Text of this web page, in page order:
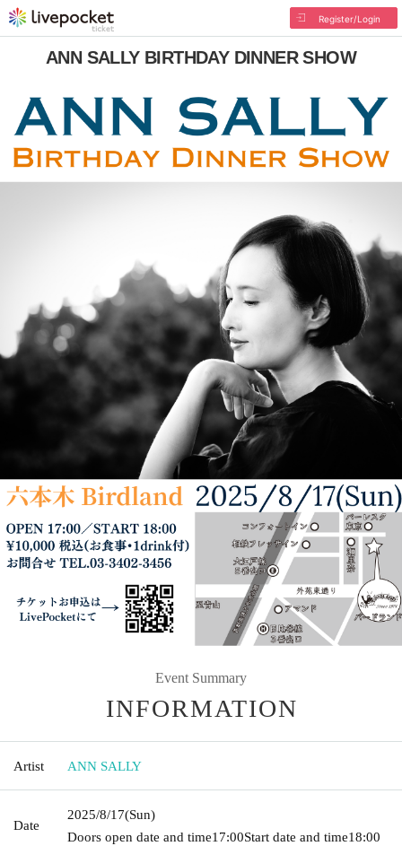
Register/Login
ANN SALLY BIRTHDAY DINNER SHOW
Event Summary
INFORMATION
Artist ANN SALLY
Date
2025/8/17(Sun)
Doors open date and time17:00Start date and time18:00